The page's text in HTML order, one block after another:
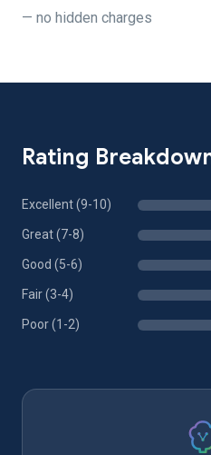
— no hidden charges
Rating
Excellent (9-10)
Great (7-8)
Good (5-6)
Fair (3-4)
Poor (1-2)